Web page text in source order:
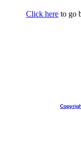
Click here to go